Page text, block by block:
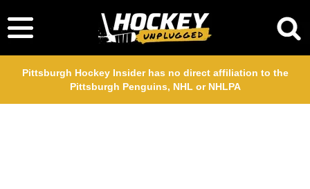
Pittsburgh Hockey Insider has no direct affiliation to the
Pittsburgh Penguins, NHL or NHLPA